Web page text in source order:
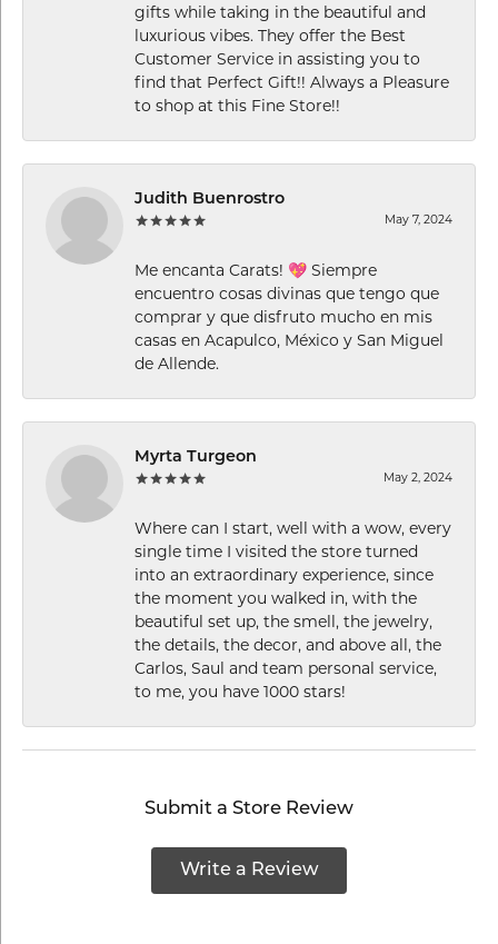
gifts while taking in the beautiful and
luxurious vibes. They offer the Best
Customer Service in assisting you to
find that Perfect Gift!! Always a Pleasure
to shop at this Fine Store!!
Judith Buenrostro
May 7, 2024
Me encanta Carats! 💖 Siempre
encuentro cosas divinas que tengo que
comprar y que disfruto mucho en mis
casas en Acapulco, México y San Miguel
de Allende.
Myrta Turgeon
May 2, 2024
Where can I start, well with a wow, every
single time I visited the store turned
into an extraordinary experience, since
the moment you walked in, with the
beautiful set up, the smell, the jewelry,
the details, the decor, and above all, the
Carlos, Saul and team personal service,
to me, you have 1000 stars!
Submit a Store Review
Write a Review